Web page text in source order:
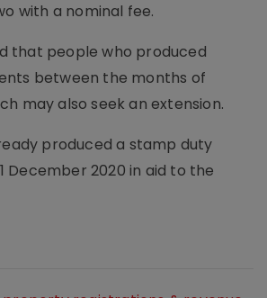
with a nominal fee.
that people who produced
between the months of
may also seek an extension.
produced a stamp duty
December 2020 in aid to the